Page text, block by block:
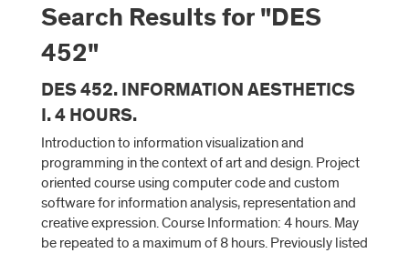
Search Results for "DES
452"
DES 452. INFORMATION AESTHETICS
I. 4 HOURS.
Introduction to information visualization and
programming in the context of art and design. Project
oriented course using computer code and custom
software for information analysis, representation and
creative expression. Course Information: 4 hours. May
be repeated to a maximum of 8 hours. Previously listed